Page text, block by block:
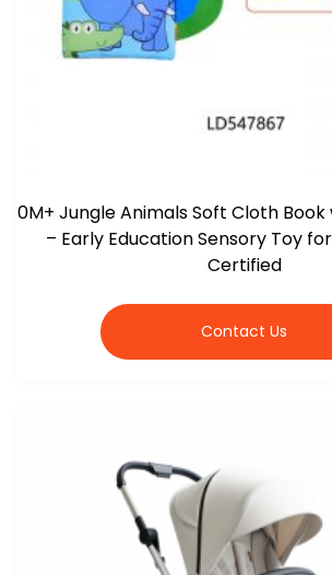
0M+ Jungle Animals Soft Cloth
– Early Education Sensory Toy
Certified
Contact Us